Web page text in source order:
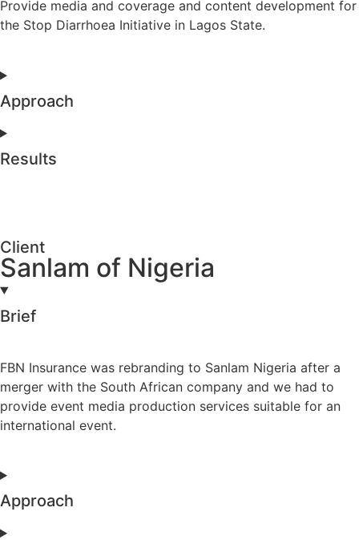
Provide media and coverage and content development for
the Stop Diarrhoea Initiative in Lagos State.
Approach
Results
Client
Sanlam of Nigeria
Brief
FBN Insurance was rebranding to Sanlam Nigeria after a
merger with the South African company and we had to
provide event media production services suitable for an
international event.
Approach